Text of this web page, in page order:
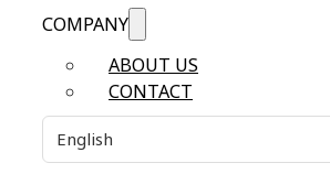
COMPANY
ABOUT US
CONTACT